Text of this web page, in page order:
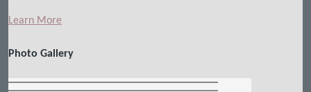
Learn More
Photo Gallery